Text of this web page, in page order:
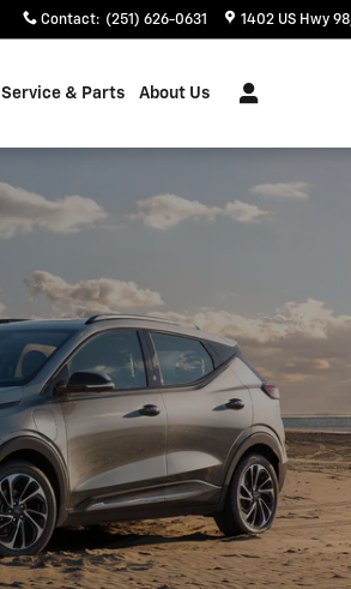
Contact: (251) 626-0631 1402 US Hwy 98
Service & Parts About Us